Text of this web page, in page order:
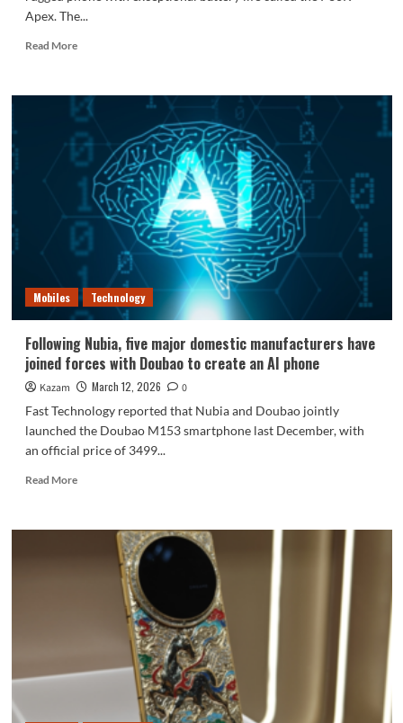
Apex. The...
Read MoreRead
A
30000mAh
is
coming:
battery
capacity
7
times
that
of
iPhone
17
Mobiles Technology
Following Nubia, five major domestic manufacturers have
joined forces with Doubao to create an AI phone
Kazam March 12, 2026
0
Fast Technology reported that Nubia and Doubao jointly
launched the Doubao M153 smartphone last December, with
an official price of 3499...
Read MoreRead
Following
manufacturers